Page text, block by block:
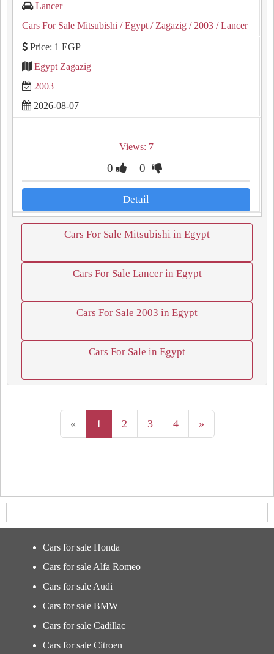
Lancer
Cars For Sale Mitsubishi / Egypt / Zagazig / 2003 / Lancer
Price: 1 EGP
Egypt Zagazig
2003
2026-08-07
Views: 7
0 0
Detail
Cars For Sale Mitsubishi in Egypt
Cars For Sale Lancer in Egypt
Cars For Sale 2003 in Egypt
Cars For Sale in Egypt
« 1 2 3 4 »
Cars for sale Honda
Cars for sale Alfa Romeo
Cars for sale Audi
Cars for sale BMW
Cars for sale Cadillac
Cars for sale Citroen